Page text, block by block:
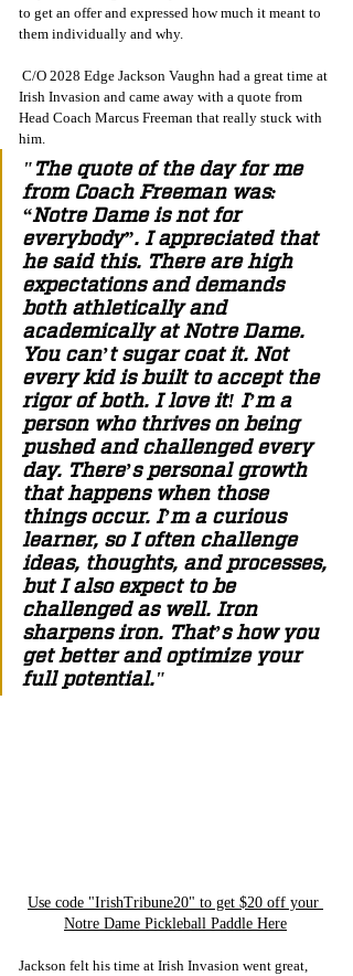
to get an offer and expressed how much it meant to
them individually and why.
Irish Invasion and came away with a quote from
Head Coach Marcus Freeman that really stuck with
him.
"The quote of the day for me
from Coach Freeman was:
“Notre Dame is not for
everybody”. I appreciated that
he said this. There are high
expectations and demands
both athletically and
academically at Notre Dame.
You can’t sugar coat it. Not
every kid is built to accept the
rigor of both. I love it! I’m a
person who thrives on being
pushed and challenged every
day. There’s personal growth
that happens when those
things occur. I’m a curious
learner, so I often challenge
ideas, thoughts, and processes,
but I also expect to be
challenged as well. Iron
sharpens iron. That’s how you
get better and optimize your
full potential."
Use code "IrishTribune20" to get $20 off your
Notre Dame Pickleball Paddle Here
Jackson felt his time at Irish Invasion went great,